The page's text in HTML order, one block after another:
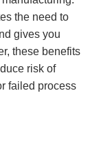
the need to
gives you
these benefits
risk of
failed process